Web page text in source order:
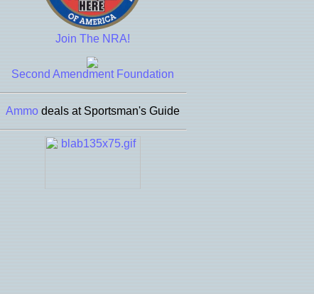
Join The NRA!
Second Amendment Foundation
Ammodeals at Sportsman's Guide